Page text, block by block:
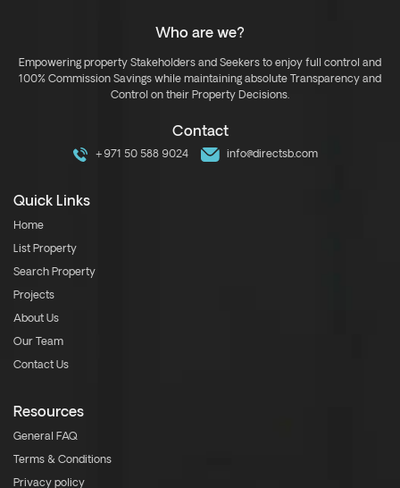
Who are we?
Empowering property Stakeholders and Seekers to enjoy full control and
100% Commission Savings while maintaining absolute Transparency and
Control on their Property Decisions.
Contact
+971 50 588 9024 info@directsb.com
Quick Links
Home
List Property
Search Property
Projects
About Us
Our Team
Contact Us
Resources
General FAQ
Terms & Conditions
Privacy policy